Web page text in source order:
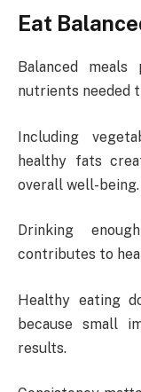
Eat
Balanced
nutrients needed
Including
healthy fats
overall well-being.
Drinking
contributes to
Healthy eating
because small
results.